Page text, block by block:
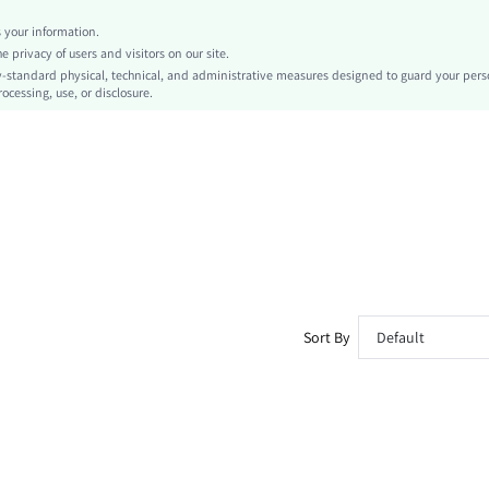
Christmas
Side Stripe, Contrast Binding
No
your information.
privacy of users and visitors on our site.
physical, technical, and administrative measures designed to guard your
use, or disclosure.
Sort By Default